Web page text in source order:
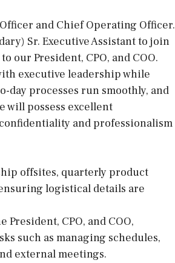
and Chief Operating Officer.
Sr. Executive Assistant to join
President, CPO, and COO.
executive leadership while
day processes run smoothly, and
will possess excellent
and professionalism
offsites, quarterly product
logistical details are
President, CPO, and COO,
such as managing schedules,
external meetings.